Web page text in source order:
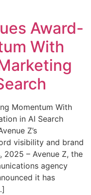
Award-
With
Momentum With
in AI Search
Z’s
visibility and brand
2025 – Avenue Z, the
agency
it has